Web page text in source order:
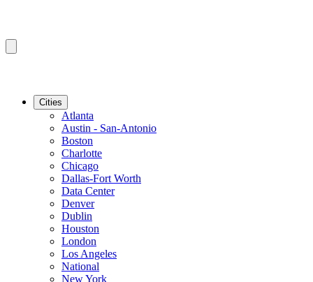
Cities
Atlanta
Austin - San-Antonio
Boston
Charlotte
Chicago
Dallas-Fort Worth
Data Center
Denver
Dublin
Houston
London
Los Angeles
National
New York